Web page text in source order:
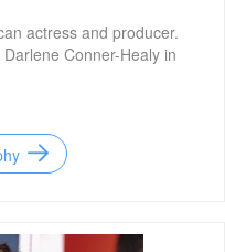
actress and producer.
Conner-Healy in